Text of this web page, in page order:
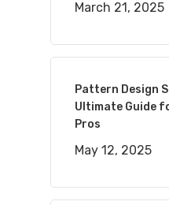
March 21, 2025
Pattern Design
Ultimate Guide
Pros
May 12, 2025